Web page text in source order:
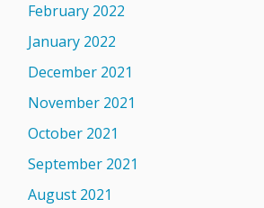
February 2022
January 2022
December 2021
November 2021
October 2021
September 2021
August 2021